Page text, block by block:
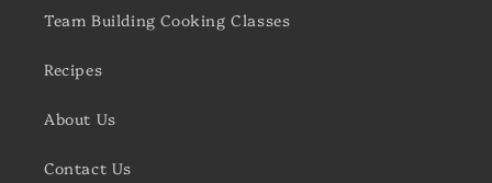
Team Building Cooking Classes
Recipes
About Us
Contact Us